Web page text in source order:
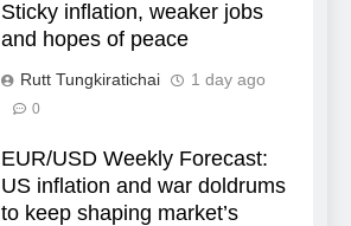
Sticky inflation, weaker jobs
and hopes of peace
Rutt Tungkiratichai 1 day ago
0
EUR/USD Weekly Forecast:
US inflation and war doldrums
to keep shaping market’s